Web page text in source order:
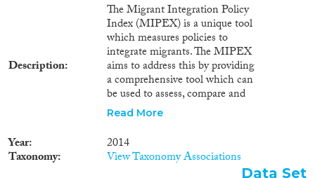
Description
The Migrant Integration Policy
Index (MIPEX) is a unique tool
which measures policies to
integrate migrants. The MIPEX
aims to address this by providing
a comprehensive tool which can
be used to assess, compare and
improve integration policy. The
and compare what governments
are doing to promote the
integration of migrants in all the
Read More
Year 2014
Taxonomy View Taxonomy Associations
Data Set